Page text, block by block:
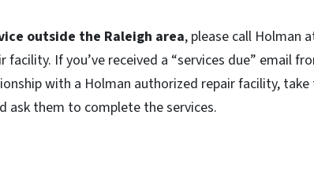
outside the Raleigh area, please call Holman
facility. If you’ve received a “services due” email
with a Holman authorized repair facility,
ask them to complete the services.